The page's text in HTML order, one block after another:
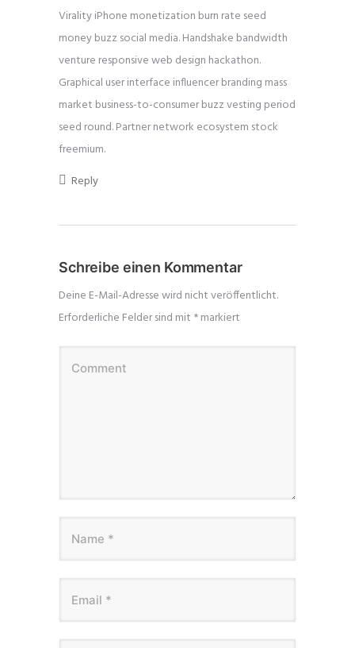
Virality iPhone monetization burn rate seed
money buzz social media. Handshake bandwidth
venture responsive web design hackathon.
Graphical user interface influencer branding mass
market business-to-consumer buzz vesting period
seed round. Partner network ecosystem stock
freemium.
Reply
Schreibe einen Kommentar
Deine E-Mail-Adresse wird nicht veröffentlicht.
Erforderliche Felder sind mit *markiert